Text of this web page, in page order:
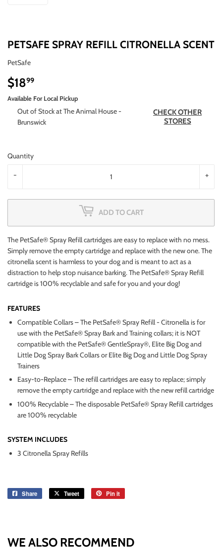
PETSAFE SPRAY REFILL CITRONELLA SCENT
PetSafe
$1899
Available For Local Pickup
Out of Stock at The Animal House -
Brunswick
CHECK OTHER
STORES
Quantity
+
-
ADD TO CART
The PetSafe® Spray Refill cartridges are easy to replace with no mess.
Simply remove the empty cartridge and replace with the new one. The
citronella scent is harmless to your dog and is meant to act as a
distraction to help stop nuisance barking. The PetSafe® Spray Refill
cartridge is 100% recyclable and safe for you and your dog!
FEATURES
Compatible Collars – The PetSafe® Spray Refill - Citronella is for
use with the PetSafe® Spray Bark and Training collars; it is NOT
compatible with the PetSafe® GentleSpray®, Elite Big Dog and
Little Dog Spray Bark Collars or Elite Big Dog and Little Dog Spray
Trainers
Easy-to-Replace – The refill cartridges are easy to replace; simply
remove the empty cartridge and replace with the new refill cartridge
100% Recyclable – The disposable PetSafe® Spray Refill cartridges
are 100% recyclable
SYSTEM INCLUDES
3 Citronella Spray Refills
Share
Share
Tweet
Tweet
Pin it
WE ALSO RECOMMEND